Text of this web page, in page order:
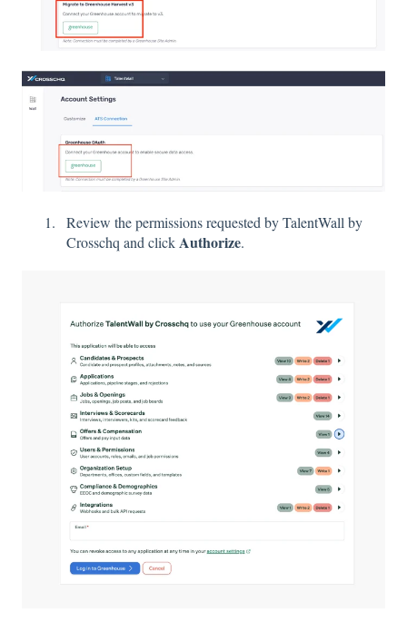
Review the permissions requested by TalentWall by
Crosschq and clickAuthorize.